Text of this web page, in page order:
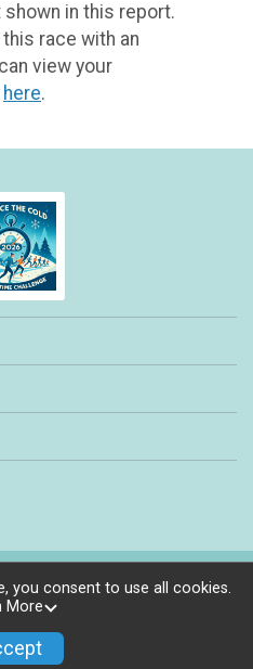
in this report.
race with an
view your
here.
© 2026
you consent to use all cookies.
More